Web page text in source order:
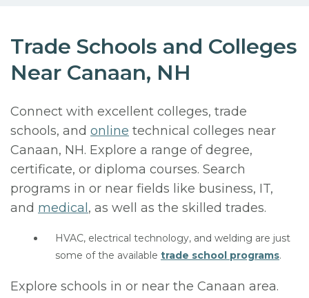
Trade Schools and Colleges
Near Canaan, NH
Connect with excellent colleges, trade
schools, and online technical colleges near
Canaan, NH. Explore a range of degree,
certificate, or diploma courses. Search
programs in or near fields like business, IT,
and medical , as well as the skilled trades.
HVAC, electrical technology, and welding are just
some of the available trade school programs.
Explore schools in or near the Canaan area.